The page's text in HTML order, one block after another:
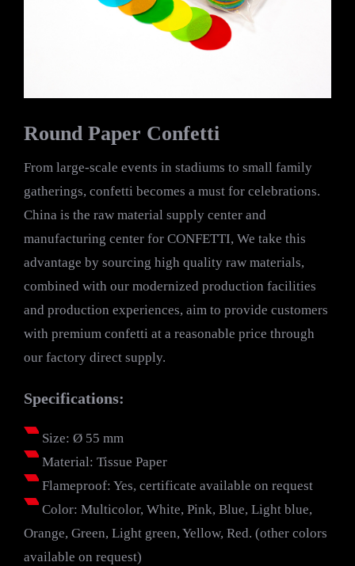
Round Paper Confetti
From large-scale events in stadiums to small family
gatherings, confetti becomes a must for celebrations.
China is the raw material supply center and
manufacturing center for CONFETTI, We take this
advantage by sourcing high quality raw materials,
combined with our modernized production facilities
and production experiences, aim to provide customers
with premium confetti at a reasonable price through
our factory direct supply.
Specifications:
Size: Ø 55 mm
Material: Tissue Paper
Flameproof: Yes, certificate available on request
Color: Multicolor, White, Pink, Blue, Light blue,
Orange, Green, Light green, Yellow, Red. (other colors
available on request)